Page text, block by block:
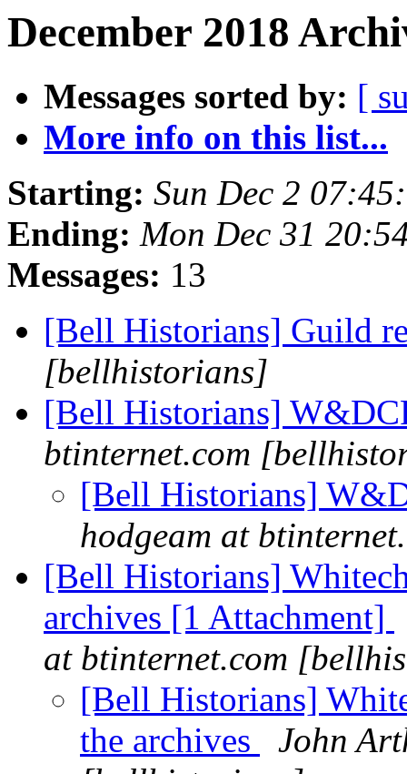
December 2018
Messages sorted by: [
More info on this list...
Starting: Sun Dec 2
Ending: Mon Dec 31
Messages: 13
[Bell Historians] Guild
[bellhistorians]
[Bell Historians]
btinternet.com
[Bell Historians]
hodgeam at
[Bell Historians]
archives [1 Attachment]
at btinternet.com
[Bell Historians]
the archives
John